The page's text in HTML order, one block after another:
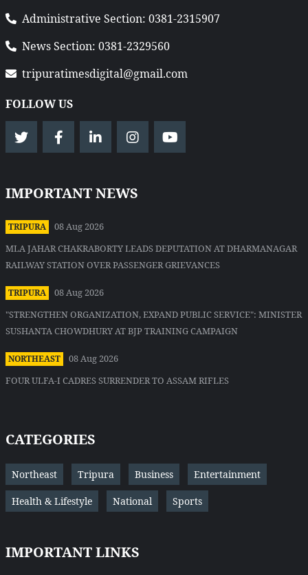
Administrative Section: 0381-2315907
News Section: 0381-2329560
tripuratimesdigital@gmail.com
FOLLOW US
IMPORTANT NEWS
TRIPURA
08 Aug 2026
MLA JAHAR CHAKRABORTY LEADS DEPUTATION AT DHARMANAGAR
RAILWAY STATION OVER PASSENGER GRIEVANCES
TRIPURA
08 Aug 2026
"STRENGTHEN ORGANIZATION, EXPAND PUBLIC SERVICE": MINISTER
SUSHANTA CHOWDHURY AT BJP TRAINING CAMPAIGN
NORTHEAST
08 Aug 2026
FOUR ULFA-I CADRES SURRENDER TO ASSAM RIFLES
CATEGORIES
Northeast Tripura Business Entertainment
Health & Lifestyle National Sports
IMPORTANT LINKS